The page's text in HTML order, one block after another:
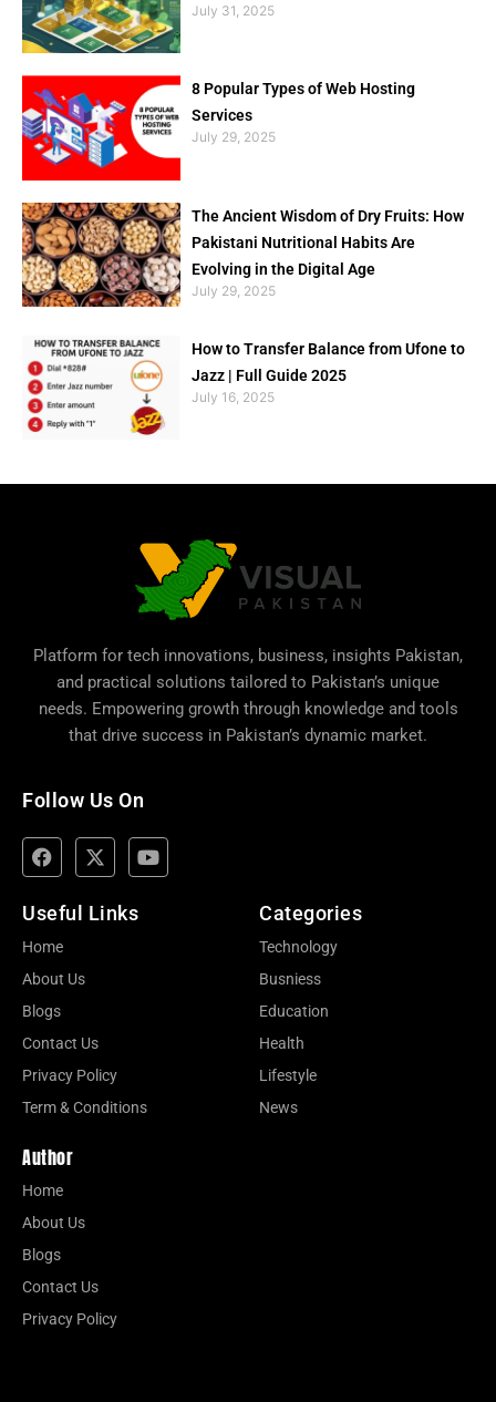
July 31, 2025
8 Popular Types of Web Hosting
Services
July 29, 2025
The Ancient Wisdom of Dry Fruits: How
Pakistani Nutritional Habits Are
Evolving in the Digital Age
July 29, 2025
How to Transfer Balance from Ufone to
Jazz | Full Guide 2025
July 16, 2025
Platform for tech innovations, business, insights Pakistan,
and practical solutions tailored to Pakistan’s unique
needs. Empowering growth through knowledge and tools
that drive success in Pakistan’s dynamic market.
Follow Us On
Useful Links
Home
About Us
Blogs
Contact Us
Privacy Policy
Term & Conditions
Categories
Technology
Busniess
Education
Health
Lifestyle
News
Author
Home
About Us
Blogs
Contact Us
Privacy Policy